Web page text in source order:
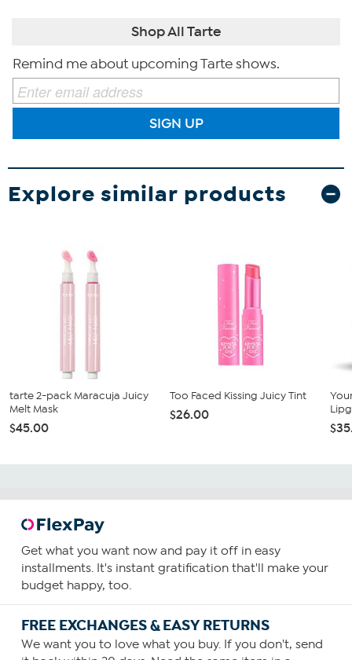
Shop All Tarte
Remind me about upcoming Tarte shows.
SIGN UP
Explore similar products
tarte 2-pack Maracuja Juicy
Melt Mask
$45.00
Too Faced Kissing Juicy Tint
$26.00
Get what you want now and pay it off in easy
installments. It's instant gratification that'll make your
budget happy, too.
FREE EXCHANGES & EASY RETURNS
We want you to love what you buy. If you don't, send